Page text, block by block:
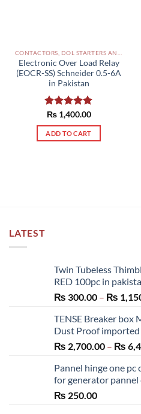
Electronic Over Load Relay
(EOCR-SS) Schneider 0.5-6A
in Pakistan
Rated5.00
out of 5
₨1,400.00
ADD TO CART
LATEST
Twin Tubeless
RED 100pc in
₨ 300.00 – ₨
TENSE Breaker box
Dust Proof imported
₨ 2,700.00 – ₨
Pannel hinge one
for generator
₨ 250.00